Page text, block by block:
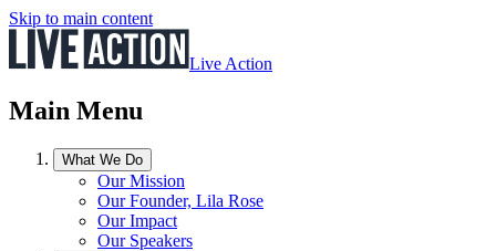
Skip to main content
Live Action
Main Menu
What We Do
Our Mission
Our Founder, Lila Rose
Our Impact
Our Speakers